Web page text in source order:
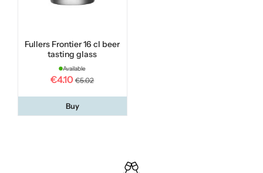
Fullers Frontier 16 cl beer
tasting glass
Available
€4.10 €5.02
Buy